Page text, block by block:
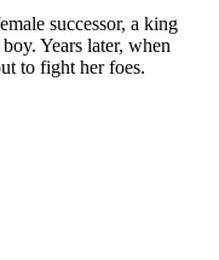
successor, a king
Years later, when
to fight her foes.